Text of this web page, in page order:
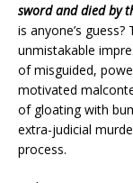
sword and died by
is anyone’s
unmistakable
of misguided,
motivated
of gloating with
extra-judicial
process.